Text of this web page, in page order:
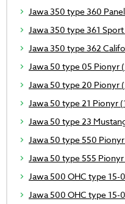
Jawa 350 type 360
Jawa 350 type 361
Jawa 350 type 362
Jawa 50 type 05 Pionyr
Jawa 50 type 20 Pionyr
Jawa 50 type 21 Pionyr
Jawa 50 type 23
Jawa 50 type 550
Jawa 50 type 555
Jawa 500 OHC type 15-
Jawa 500 OHC type 15-